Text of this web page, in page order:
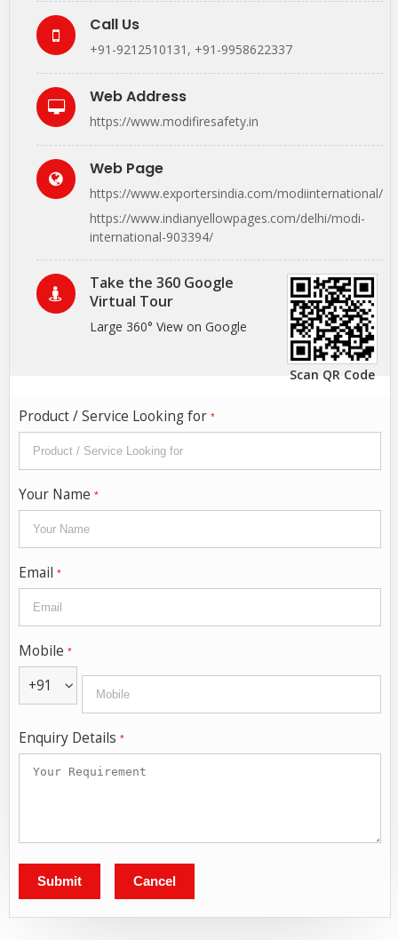
Call Us
+91-9212510131 , +91-9958622337
Web Address
https://www.modifiresafety.in
Web Page
https://www.exportersindia.com/modiinternational/
https://www.indianyellowpages.com/delhi/modi-
international-903394/
Scan QR Code
Take the 360 Google
Virtual Tour
Large 360° View on Google
Product / Service Looking for *
Your Name *
Email *
Mobile *
+91
Enquiry Details *